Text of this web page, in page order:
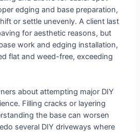
edging and base preparation,
or settle unevenly. A client last
for aesthetic reasons, but
work and edging installation,
flat and weed-free, exceeding
about attempting major DIY
Filling cracks or layering
the base can worsen
several DIY driveways where